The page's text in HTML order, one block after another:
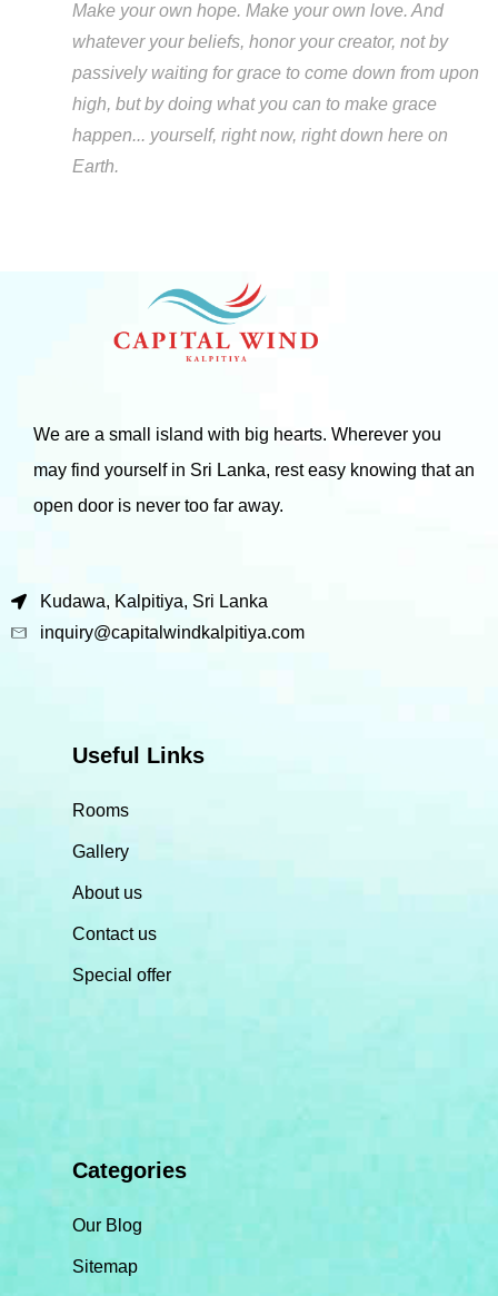
Make your own hope. Make your own love. And
whatever your beliefs, honor your creator, not by
passively waiting for grace to come down from upon
high, but by doing what you can to make grace
happen... yourself, right now, right down here on
Earth.
We are a small island with big hearts. Wherever you
may find yourself in Sri Lanka, rest easy knowing that an
open door is never too far away.
Kudawa, Kalpitiya, Sri Lanka
inquiry@capitalwindkalpitiya.com
Useful Links
Rooms
Gallery
About us
Contact us
Special offer
Categories
Our Blog
Sitemap